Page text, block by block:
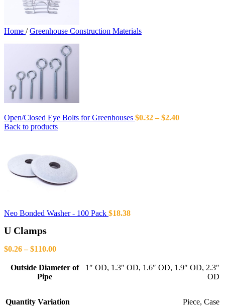
Home / Greenhouse Construction Materials
Open/Closed Eye Bolts for Greenhouses $0.32 – $2.40
Back to products
Neo Bonded Washer - 100 Pack $18.38
U Clamps
$0.26 – $110.00
Outside Diameter of
Pipe
1″ OD, 1.3″ OD, 1.6″ OD, 1.9″ OD, 2.3″
OD
Quantity Variation Piece, Case